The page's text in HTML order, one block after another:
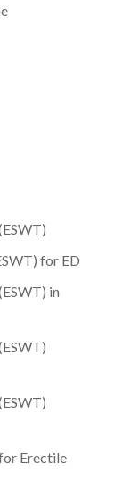
for ED
in
Erectile